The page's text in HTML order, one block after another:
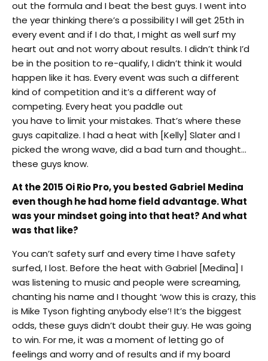
out the formula and I beat the best guys. I went into
the year thinking there’s a possibility I will get 25th in
every event and if I do that, I might as well surf my
heart out and not worry about results. I didn’t think I’d
be in the position to re-qualify, I didn’t think it would
happen like it has. Every event was such a different
kind of competition and it’s a different way of
competing. Every heat you paddle out
you have to limit your mistakes. That’s where these
guys capitalize. I had a heat with [Kelly] Slater and I
picked the wrong wave, did a bad turn and thought…
these guys know.
At the 2015 Oi Rio Pro, you bested Gabriel Medina
even though he had home field advantage. What
was your mindset going into that heat? And what
was that like?
You can’t safety surf and every time I have safety
surfed, I lost. Before the heat with Gabriel [Medina] I
was listening to music and people were screaming,
chanting his name and I thought ‘wow this is crazy, this
is Mike Tyson fighting anybody else’! It’s the biggest
odds, these guys didn’t doubt their guy. He was going
to win. For me, it was a moment of letting go of
feelings and worry and of results and if my board